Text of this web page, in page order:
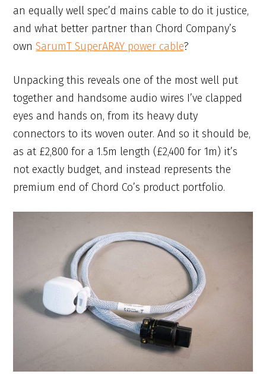
an equally well spec’d mains cable to do it justice,
and what better partner than Chord Company’s
ownSarumT SuperARAY power cable?
Unpacking this reveals one of the most well put
together and handsome audio wires I’ve clapped
eyes and hands on, from its heavy duty
connectors to its woven outer. And so it should be,
as at £2,800 for a 1.5m length (£2,400 for 1m) it’s
not exactly budget, and instead represents the
premium end of Chord Co’s product portfolio.